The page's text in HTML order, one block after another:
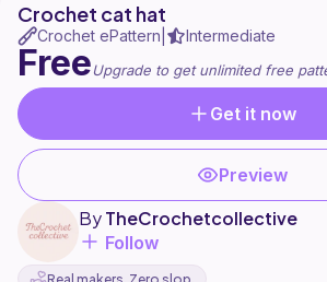
Crochet cat hat
Crochet ePattern Intermediate
FreeUpgrade to get unlimited free
Get it now
Preview
ByTheCrochetcollective
Follow